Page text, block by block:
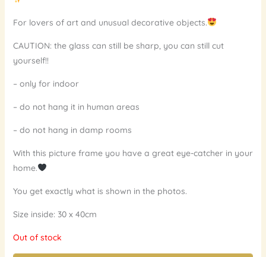
For lovers of art and unusual decorative objects.
CAUTION: the glass can still be sharp, you can still cut
yourself!!
– only for indoor
– do not hang it in human areas
– do not hang in damp rooms
With this picture frame you have a great eye-catcher in your
home.
You get exactly what is shown in the photos.
Size inside: 30 x 40cm
Out of stock